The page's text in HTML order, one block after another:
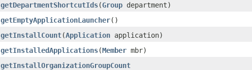
getDepartmentShortcutIds​(Group department)
getEmptyApplicationLauncher()
getInstallCount​(Application application)
getInstalledApplications​(Member mbr)
getInstallOrganizationGroupCount